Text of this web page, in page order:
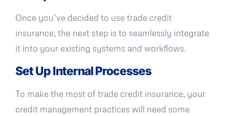
Once you’ve decided to use trade credit
insurance, the next step is to seamlessly integrate
it into your existing systems and workflows.
Set Up Internal Processes
To make the most of trade credit insurance, your
credit management practices will need some